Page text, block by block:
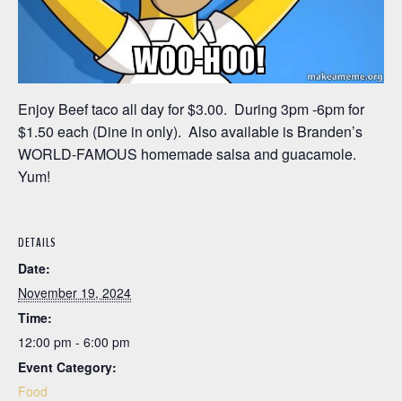
Enjoy Beef taco all day for $3.00. During 3pm -6pm for
$1.50 each (Dine in only). Also available is Branden’s
WORLD-FAMOUS homemade salsa and guacamole.
Yum!
DETAILS
Date:
November 19, 2024
Time:
12:00 pm - 6:00 pm
Event Category:
Food